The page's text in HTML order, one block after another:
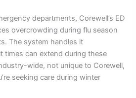
departments, Corewell’s ED
overcrowding during flu season
The system handles it
times can extend during these
wide, not unique to Corewell,
seeking care during winter